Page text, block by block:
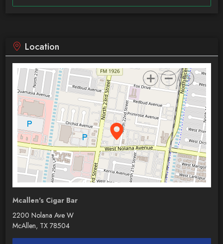
Location
Mcallen's Cigar Bar
2200 Nolana Ave W
McAllen, TX 78504